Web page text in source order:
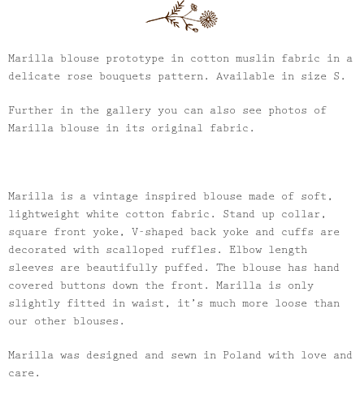
is:
490 zł.
Marilla blouse prototype in cotton muslin fabric in a
delicate rose bouquets pattern. Available in size S.
Further in the gallery you can also see photos of
Marilla blouse in its original fabric.
Marilla is a vintage inspired blouse made of soft,
lightweight white cotton fabric. Stand up collar,
square front yoke, V-shaped back yoke and cuffs are
decorated with scalloped ruffles. Elbow length
sleeves are beautifully puffed. The blouse has hand
covered buttons down the front. Marilla is only
slightly fitted in waist, it’s much more loose than
our other blouses.
Marilla was designed and sewn in Poland with love and
care.